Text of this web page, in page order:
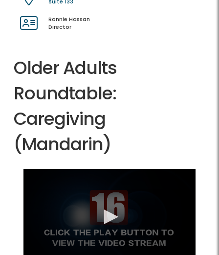
Suite 133
Ronnie Hassan
Director
Older Adults
Roundtable:
Caregiving
(Mandarin)